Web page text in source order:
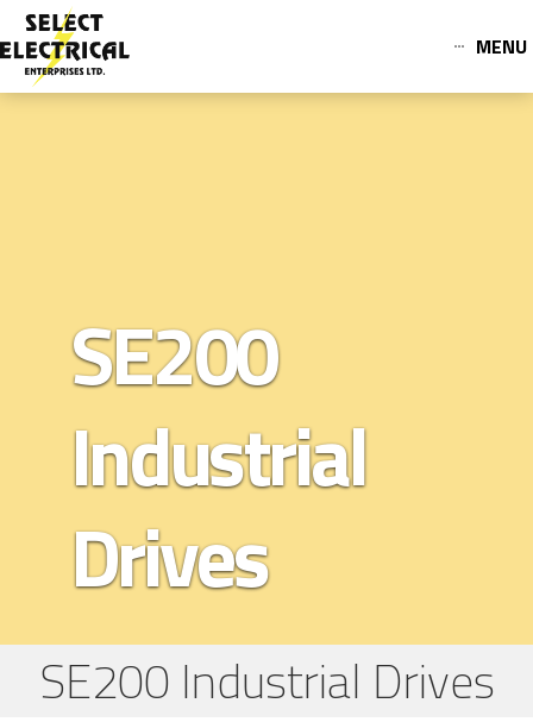
MENU
SE200
Industrial
Drives
SE200 Industrial Drives